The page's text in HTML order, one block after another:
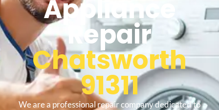
Appliance
Repair
Chatsworth
91311
We are a professional repair company dedicated to